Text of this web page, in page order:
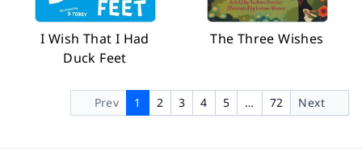
I Wish That I Had
Duck Feet
The Three Wishes
Prev 1 2 3 4 5 … 72 Next